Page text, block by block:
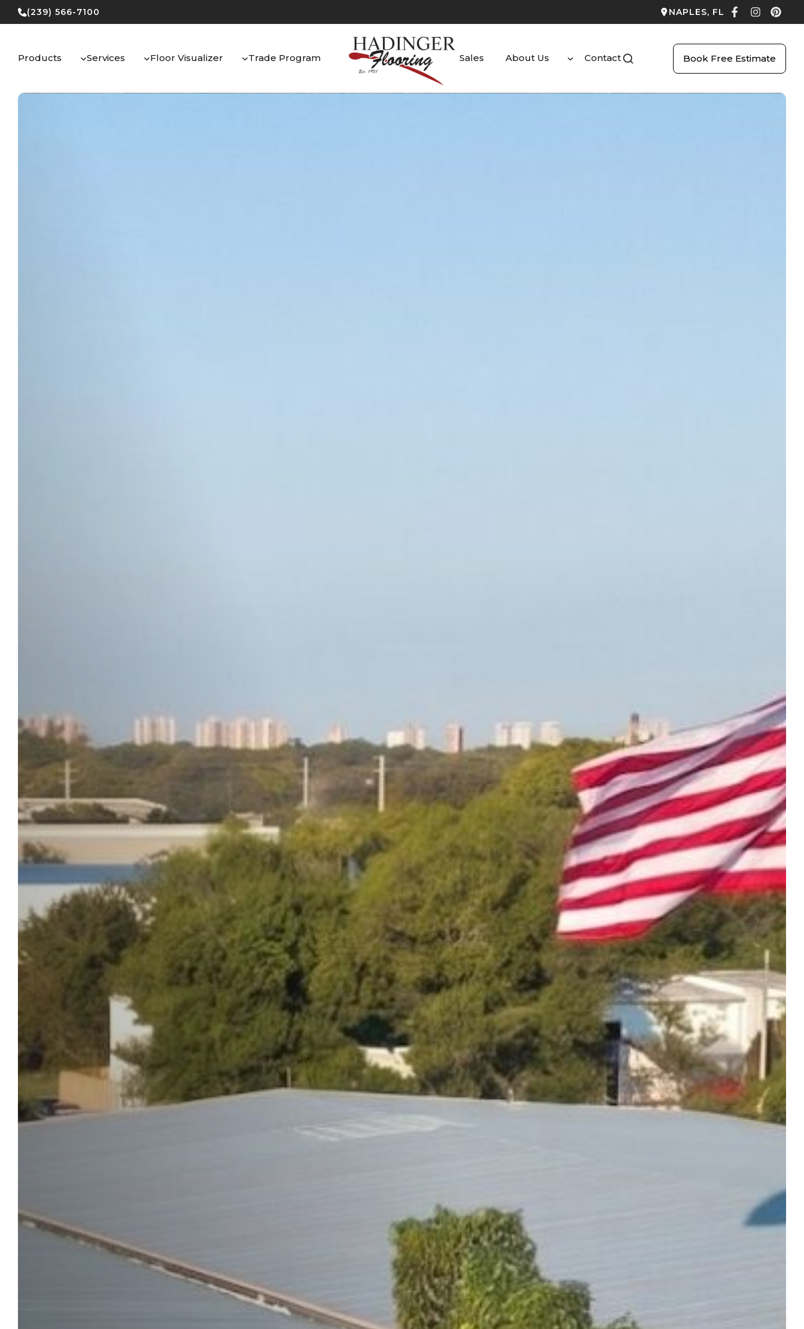
Skip
to
(239) 566-7100 NAPLES, FL
Products Services Floor Visualizer Trade Program Sales About Us Contact Book Free Estimate